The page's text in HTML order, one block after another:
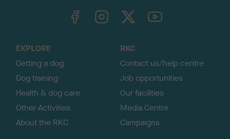
TheKennelClubUK on YouTube
EXPLORE
Getting a dog
Dog training
Health & dog care
Other Activities
About the RKC
RKC
Contact us/help centre
Job opportunities
Our facilities
Media Centre
Campaigns